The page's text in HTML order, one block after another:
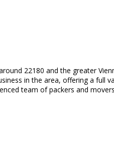
22180 and the greater
in the area, offering a full
team of packers and